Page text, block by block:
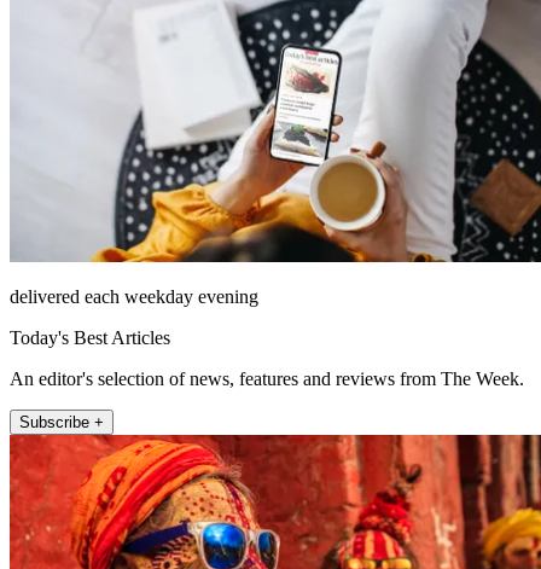
delivered each weekday evening
Today's Best Articles
An editor's selection of news, features and reviews from The Week.
Subscribe +